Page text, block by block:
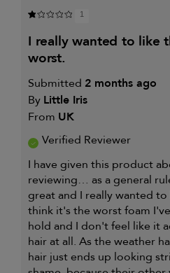
IS
PRIMARY
HAIR
CONCERN
IS
1
i really wanted to like this… but it's the
worst.
Submitted 2 months ago
By Little Iris
From UK
Verified Reviewer
I have given this product
reviewing… as a general
great and I really wanted
think it's the worst foam
hold and I don't feel like it
hair at all. As the weather
hair just ends up looking